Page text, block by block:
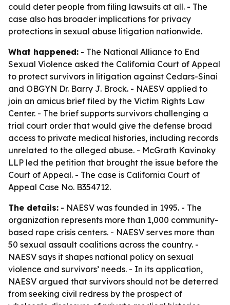
could deter people from filing lawsuits at all. - The
case also has broader implications for privacy
protections in sexual abuse litigation nationwide.
What happened: - The National Alliance to End
Sexual Violence asked the California Court of Appeal
to protect survivors in litigation against Cedars-Sinai
and OBGYN Dr. Barry J. Brock. - NAESV applied to
join an amicus brief filed by the Victim Rights Law
Center. - The brief supports survivors challenging a
trial court order that would give the defense broad
access to private medical histories, including records
unrelated to the alleged abuse. - McGrath Kavinoky
LLP led the petition that brought the issue before the
Court of Appeal. - The case is California Court of
Appeal Case No. B354712.
The details: - NAESV was founded in 1995. - The
organization represents more than 1,000 community-
based rape crisis centers. - NAESV serves more than
50 sexual assault coalitions across the country. -
NAESV says it shapes national policy on sexual
violence and survivors’ needs. - In its application,
NAESV argued that survivors should not be deterred
from seeking civil redress by the prospect of